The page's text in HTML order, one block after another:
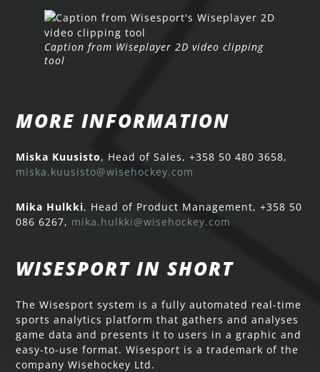
Caption from Wiseplayer 2D video clipping
tool
MORE INFORMATION
Miska Kuusisto, Head of Sales, +358 50 480 3658,
miska.kuusisto@wisehockey.com
Mika Hulkki, Head of Product Management, +358 50
086 6267, mika.hulkki@wisehockey.com
WISESPORT IN SHORT
The Wisesport system is a fully automated real-time
sports analytics platform that gathers and analyses
game data and presents it to users in a graphic and
easy-to-use format. Wisesport is a trademark of the
company Wisehockey Ltd.